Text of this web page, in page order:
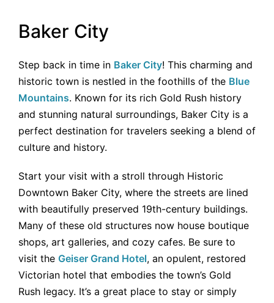
Baker City
Step back in time in Baker City! This charming and
historic town is nestled in the foothills of the Blue
Mountains. Known for its rich Gold Rush history
and stunning natural surroundings, Baker City is a
perfect destination for travelers seeking a blend of
culture and history.
Start your visit with a stroll through Historic
Downtown Baker City, where the streets are lined
with beautifully preserved 19th-century buildings.
Many of these old structures now house boutique
shops, art galleries, and cozy cafes. Be sure to
visit the Geiser Grand Hotel, an opulent, restored
Victorian hotel that embodies the town’s Gold
Rush legacy. It’s a great place to stay or simply